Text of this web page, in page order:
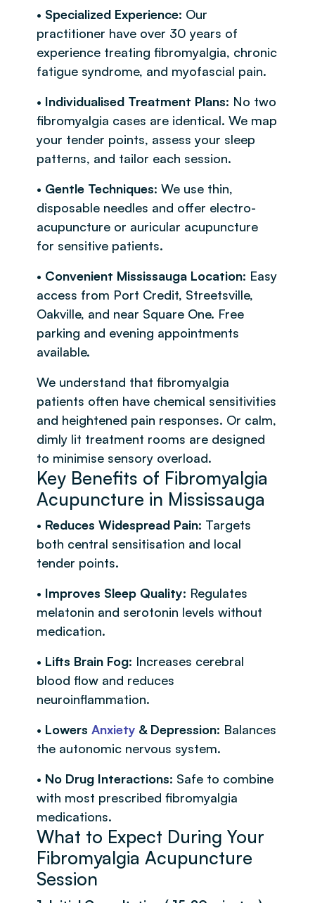
• Specialized Experience: Our
practitioner have over 30 years of
experience treating fibromyalgia, chronic
fatigue syndrome, and myofascial pain.
• Individualised Treatment Plans: No two
fibromyalgia cases are identical. We map
your tender points, assess your sleep
patterns, and tailor each session.
• Gentle Techniques: We use thin,
disposable needles and offer electro-
acupuncture or auricular acupuncture
for sensitive patients.
• Convenient Mississauga Location: Easy
access from Port Credit, Streetsville,
Oakville, and near Square One. Free
parking and evening appointments
available.
We understand that fibromyalgia
patients often have chemical sensitivities
and heightened pain responses. Or calm,
dimly lit treatment rooms are designed
to minimise sensory overload.
Key Benefits of Fibromyalgia
Acupuncture in Mississauga
• Reduces Widespread Pain: Targets
both central sensitisation and local
tender points.
• Improves Sleep Quality: Regulates
melatonin and serotonin levels without
medication.
• Lifts Brain Fog: Increases cerebral
blood flow and reduces
neuroinflammation.
• Lowers Anxiety & Depression: Balances
the autonomic nervous system.
• No Drug Interactions: Safe to combine
with most prescribed fibromyalgia
medications.
What to Expect During Your
Fibromyalgia Acupuncture
Session